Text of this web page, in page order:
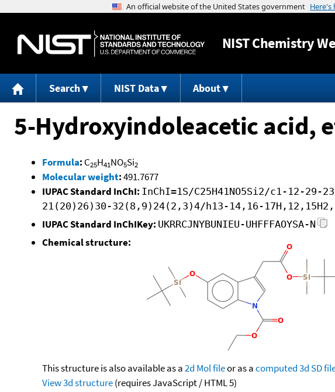
NISTChemistry
Search NIST Data About
5-Hydroxyindoleacetic acid,
Formula: C25H41NO5Si2
Molecular weight:491.7677
IUPAC Standard InChI: InChI=1S/C25H41NO5Si2/c1-12-
21(20)26)30-32(8,9)24(2,3)4/h13-14,16-
IUPAC Standard InChIKey: UKRRCJNYBUNIEU-UHFFFAOYSA-N
Chemical structure:
This structure is also available as a2d Mol fileor as acomputed3d SD
View 3d structure(requires JavaScript / HTML 5)